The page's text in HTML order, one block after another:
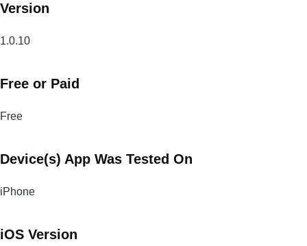
Version
1.0.10
Free or Paid
Free
Device(s) App Was Tested On
iPhone
iOS Version